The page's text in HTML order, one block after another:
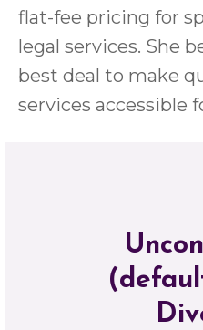
flat-fee pricing for
legal services. She
best deal to make
services accessible